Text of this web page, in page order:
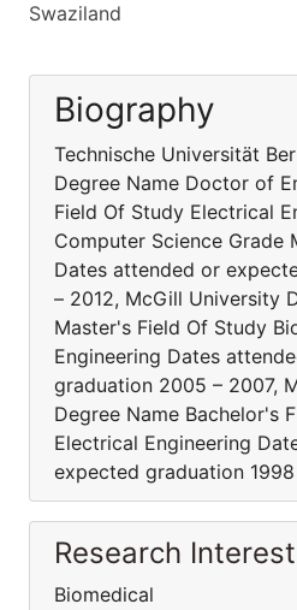
Swaziland
Biography
Technische Universität
Degree Name Doctor of
Field Of Study Electrical
Computer Science Grade
Dates attended or
– 2012, McGill University
Master's Field Of Study
Engineering Dates
graduation 2005 – 2007,
Degree Name Bachelor's
Electrical Engineering
expected graduation
Research Interest
Biomedical